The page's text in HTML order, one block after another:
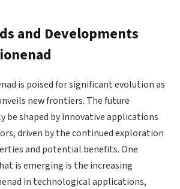
and Developments
is poised for significant evolution as
new frontiers. The future
be shaped by innovative applications
driven by the continued exploration
and potential benefits. One
is emerging is the increasing
in technological applications,